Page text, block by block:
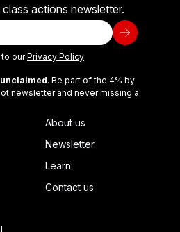
actions newsletter.
ourPrivacy Policy
unclaimed. Be part of the 4% by
newsletter and never missing a
About us
Newsletter
Learn
Contact us